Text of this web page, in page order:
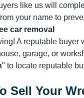
like us will
your name to
car removal
A reputable
garage, or
" to locate reputable
Sell Your